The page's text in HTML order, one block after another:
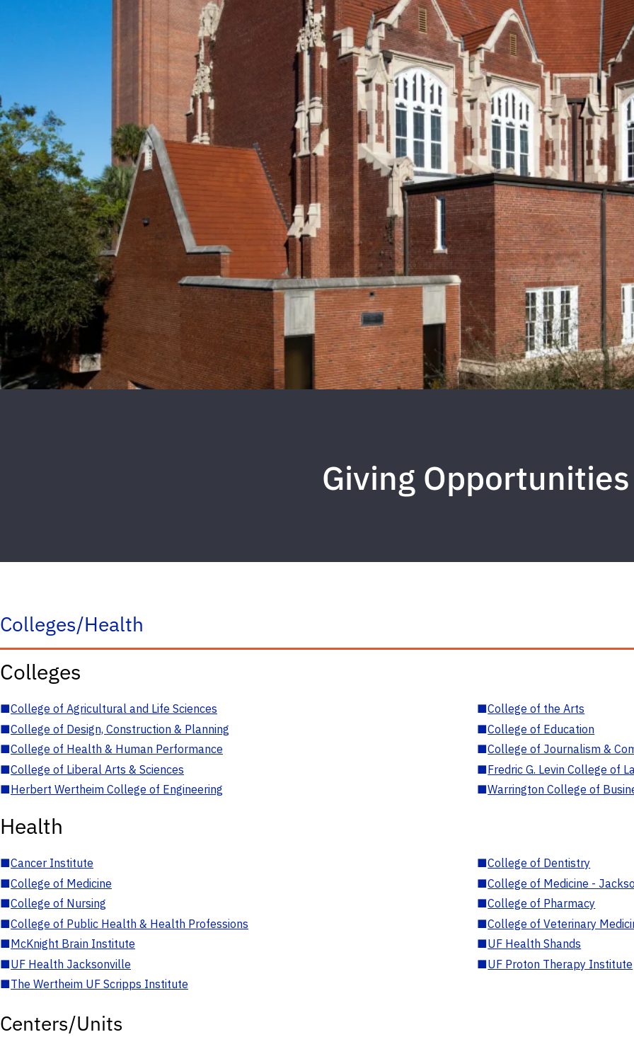
Giving Opportunities
Colleges/Health
Colleges
■College of Agricultural and Life Sciences ■College of the Arts
■College of Design, Construction & Planning ■College of Education
■College of Health & Human Performance ■College of Journalism &
■College of Liberal Arts & Sciences ■Fredric G. Levin College of
■Herbert Wertheim College of Engineering ■Warrington College of
Health
■Cancer Institute ■College of Dentistry
■College of Medicine ■College of Medicine -
■College of Nursing ■College of Pharmacy
■College of Public Health & Health Professions ■College of Veterinary
■McKnight Brain Institute ■UF Health Shands
■UF Health Jacksonville ■UF Proton Therapy Institute
■The Wertheim UF Scripps Institute
Centers/Units